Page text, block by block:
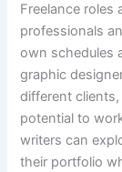
Freelance roles
professionals
own schedules
graphic
different
potential to
writers can
their portfolio